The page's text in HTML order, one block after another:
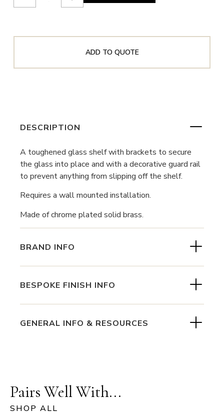
ADD TO QUOTE
DESCRIPTION
A toughened glass shelf with brackets to secure
the glass into place and with a decorative guard rail
to prevent anything from slipping off the shelf.
Requires a wall mounted installation.
Made of chrome plated solid brass.
BRAND INFO
BESPOKE FINISH INFO
GENERAL INFO & RESOURCES
Pairs Well With...
SHOP ALL